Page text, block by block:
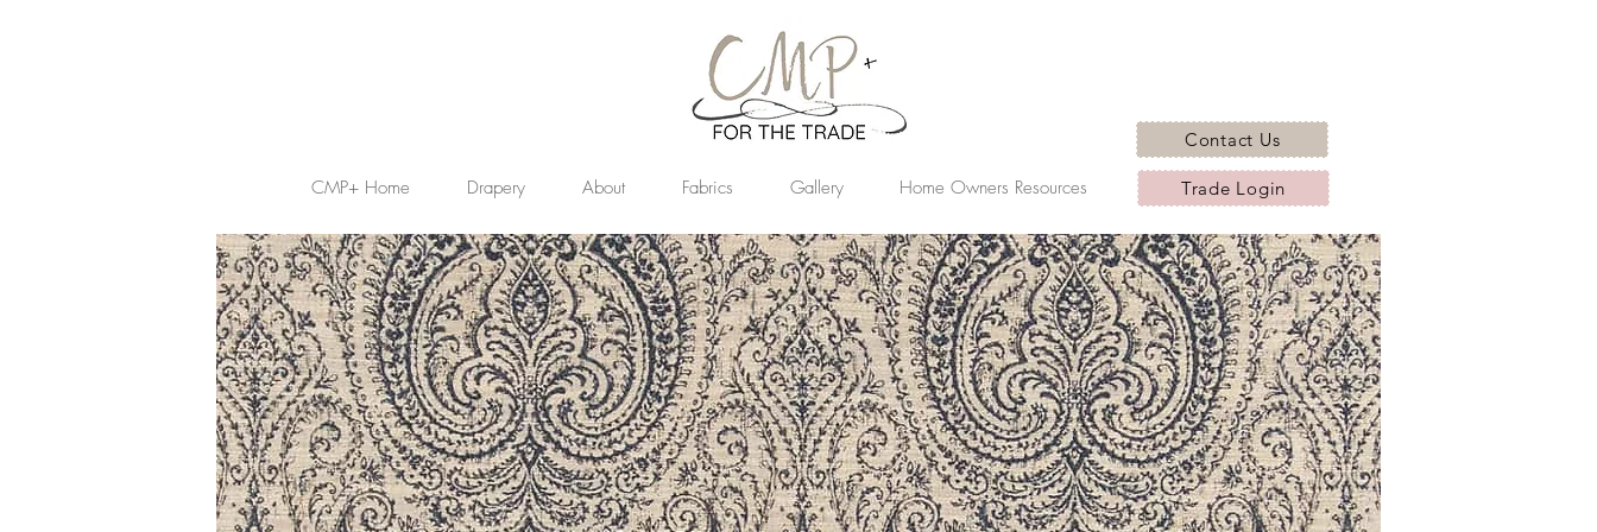
CMP+ Home Drapery About Fabrics Gallery Home Owners Resources
Contact Us
Trade Login